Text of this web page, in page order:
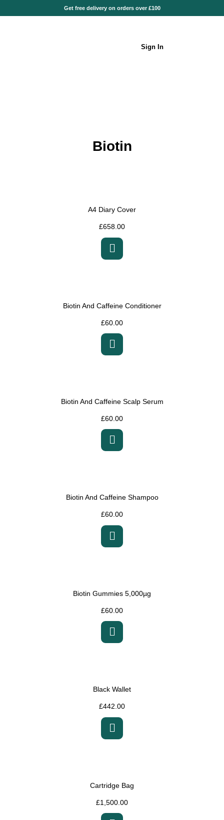
Get free delivery on orders over £100
Sign In
Biotin
A4 Diary Cover
£658.00
Biotin And Caffeine Conditioner
£60.00
Biotin And Caffeine Scalp Serum
£60.00
Biotin And Caffeine Shampoo
£60.00
Biotin Gummies 5,000µg
£60.00
Black Wallet
£442.00
Cartridge Bag
£1,500.00